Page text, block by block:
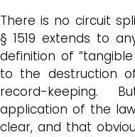
There is no circuit
§ 1519 extends to
definition of
to the destruction
record-keeping.
application of the
clear, and that